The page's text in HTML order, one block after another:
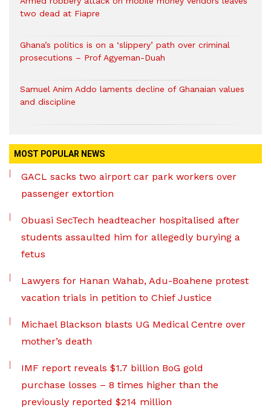
two dead at Fiapre
Ghana’s politics is on a ‘slippery’ path over criminal
prosecutions – Prof Agyeman-Duah
Samuel Anim Addo laments decline of Ghanaian values
and discipline
MOST POPULAR NEWS
GACL sacks two airport car park workers over
passenger extortion
Obuasi SecTech headteacher hospitalised after
students assaulted him for allegedly burying a
fetus
Lawyers for Hanan Wahab, Adu-Boahene protest
vacation trials in petition to Chief Justice
Michael Blackson blasts UG Medical Centre over
mother’s death
IMF report reveals $1.7 billion BoG gold
purchase losses – 8 times higher than the
previously reported $214 million